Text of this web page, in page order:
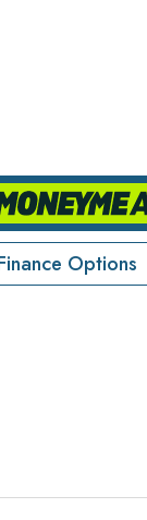
Options